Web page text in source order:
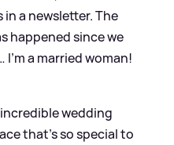
a newsletter. The
happened since we
a married woman!
wedding
that’s so special to